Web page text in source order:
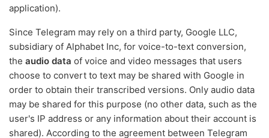
application).
Since Telegram may rely on a third party, Google LLC,
subsidiary of Alphabet Inc, for voice-to-text conversion,
the audio data of voice and video messages that users
choose to convert to text may be shared with Google in
order to obtain their transcribed versions. Only audio data
may be shared for this purpose (no other data, such as the
user's IP address or any information about their account is
shared). According to the agreement between Telegram